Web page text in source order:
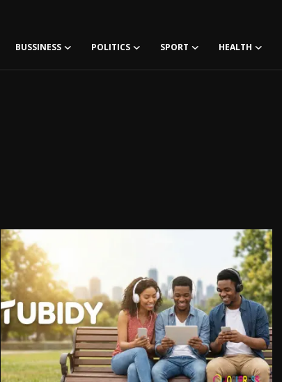
BUSSINESS POLITICS SPORT HEALTH